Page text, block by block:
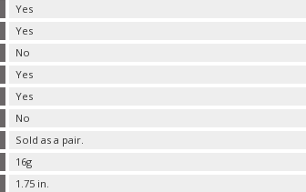
Yes
Yes
No
Yes
Yes
No
Sold as a pair.
16g
1.75 in.